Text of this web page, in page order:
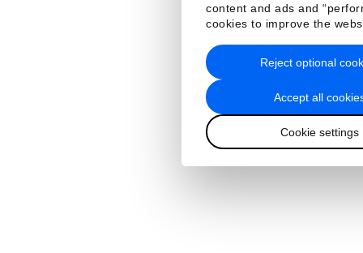
content and ads and
cookies to improve the
Accept all
Cookie settings
Reject optional